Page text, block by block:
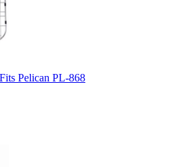
Pelican PL-868